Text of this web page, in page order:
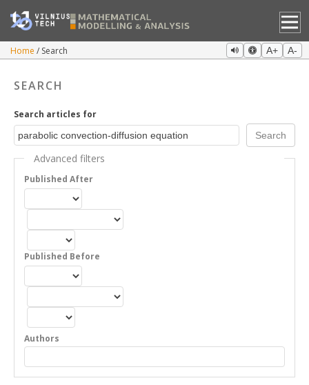
Home Search A+ A-
SEARCH
Search articles for
Advanced filters
Published After
Published Before
Authors